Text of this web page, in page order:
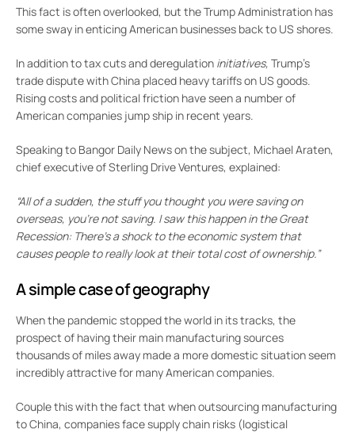
This fact is often overlooked, but the Trump Administration has
some sway in enticing American businesses back to US shores.
In addition to tax cuts and deregulation initiatives, Trump’s
trade dispute with China placed heavy tariffs on US goods.
Rising costs and political friction have seen a number of
American companies jump ship in recent years.
Speaking to Bangor Daily News on the subject, Michael Araten,
chief executive of Sterling Drive Ventures, explained:
“All of a sudden, the stuff you thought you were saving on
overseas, you’re not saving. I saw this happen in the Great
Recession: There’s a shock to the economic system that
causes people to really look at their total cost of ownership.”
A simple case of geography
When the pandemic stopped the world in its tracks, the
prospect of having their main manufacturing sources
thousands of miles away made a more domestic situation seem
incredibly attractive for many American companies.
Couple this with the fact that when outsourcing manufacturing
to China, companies face supply chain risks (logistical